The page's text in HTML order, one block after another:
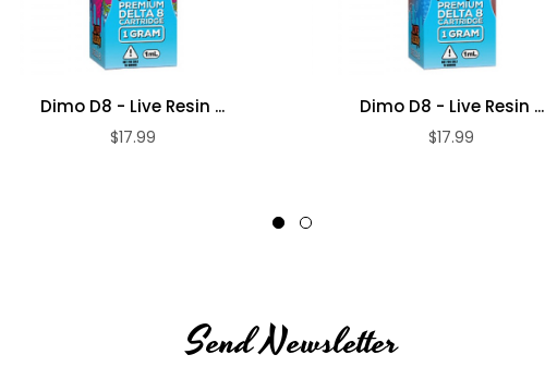
Dimo D8 - Live Resin ...
$17.99
Dimo D8 - Live Resin ...
$17.99
Send Newsletter